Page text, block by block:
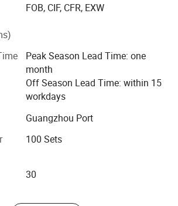
supply chain and support mixed
sample orders, OEM logo and
visits by appointment. Our
supplied to Southeast Asia, the
South America and other developing
select suitable bathroom
information, reliable quality
FOB, CIF, CFR, EXW
Peak Season Lead Time: one
month
Off Season Lead Time: within 15
workdays
Guangzhou Port
100 Sets
30